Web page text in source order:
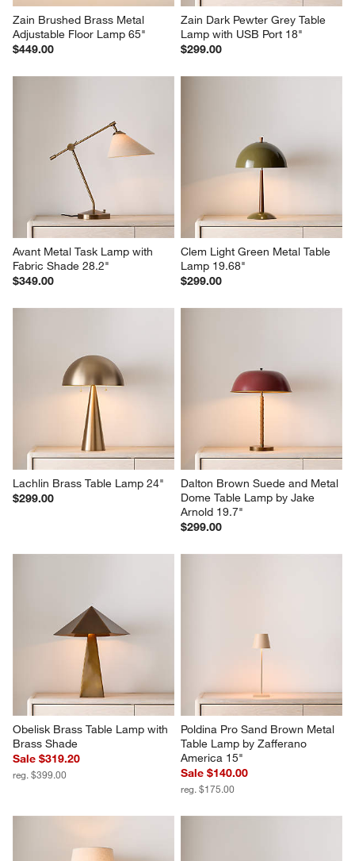
Zain Brushed Brass Metal
Adjustable Floor Lamp 65"
$449.00
Zain Dark Pewter Grey Table
Lamp with USB Port 18"
$299.00
Avant Metal Task Lamp with
Fabric Shade 28.2"
$349.00
Clem Light Green Metal Table
Lamp 19.68"
$299.00
Lachlin Brass Table Lamp 24"
$299.00
Dalton Brown Suede and Metal
Dome Table Lamp by Jake
Arnold 19.7"
$299.00
Obelisk Brass Table Lamp with
Brass Shade
Sale $319.20
reg. $399.00
Poldina Pro Sand Brown Metal
Table Lamp by Zafferano
America 15"
Sale $140.00
reg. $175.00